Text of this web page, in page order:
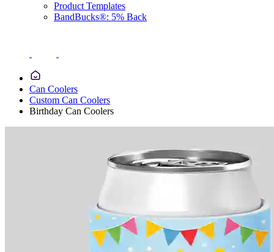
Product Templates
BandBucks®: 5% Back
Can Coolers
Custom Can Coolers
Birthday Can Coolers